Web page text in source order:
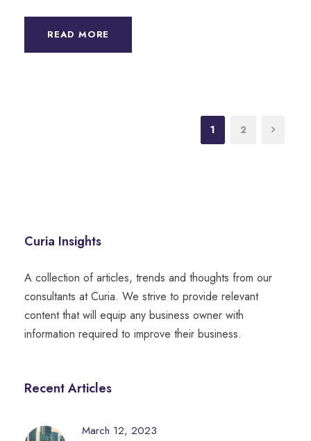
READ MORE
1 2
Curia Insights
A collection of articles, trends and thoughts from our
consultants at Curia. We strive to provide relevant
content that will equip any business owner with
information required to improve their business.
Recent Articles
March 12, 2023